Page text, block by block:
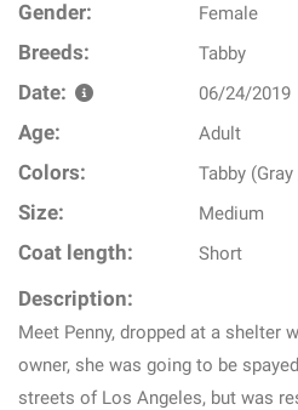
Gender: Female
Breeds: Tabby
Date: 06/24/2019
Age: Adult
Colors: Tabby
Size: Medium
Coat length: Short
Description:
Meet Penny, dropped at a shelter
owner, she was going to be
streets of Los Angeles, but was